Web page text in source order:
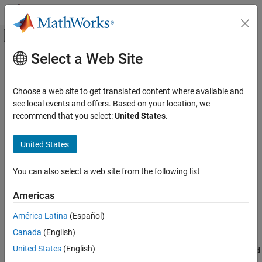
Skip to content
Off-Canvas Navigation Menu Toggle
Documentation Home
Aerospace Blockset
Reference Applications
Category
Spacecraft Applications
Aircraft Applications
Maritime Applications
Main Content
Spacecraft Applications
Aerospace Blockset™ allows you to model and simulate a variety
of spacecraft systems. These example models illustrate
Use the spacecraft blocks available in the
Spacecraftsublibrary to model and simulate the dynamics of
Visualizationmethods.
Featured Examples
Constellation Modeling with the Orbit Propagator Block
Propagate the orbits of a constellation of satellites and compute
and visualize access intervals between the individual satellites and
Select a Web Site
Choose a web site to get translated content where available and
see local events and offers. Based on your location, we
recommend that you select:United States.
United States
You can also select a web site from the following list
Americas
América Latina (Español)
Canada (English)
United States (English)